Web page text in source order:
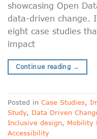
showcasing Open
data-driven change.
eight case studies
impact
Continue reading →
Posted in Case Studies,
Study, Data Driven
Inclusive design, Mobility
Accessibility